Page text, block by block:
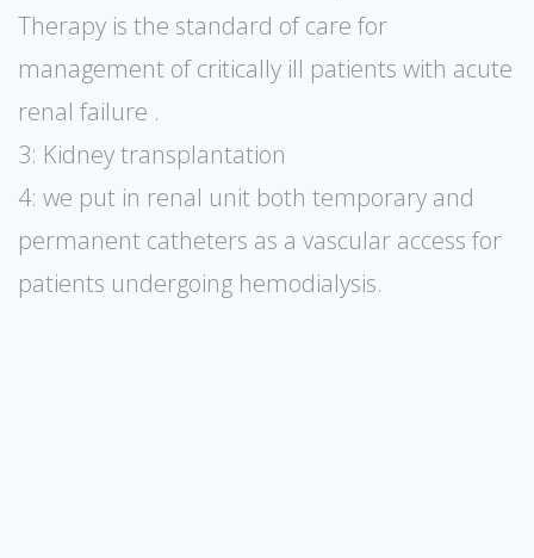
Therapy is the standard of care for
management of critically ill patients with acute
renal failure .
3: Kidney transplantation
4: we put in renal unit both temporary and
permanent catheters as a vascular access for
patients undergoing hemodialysis.